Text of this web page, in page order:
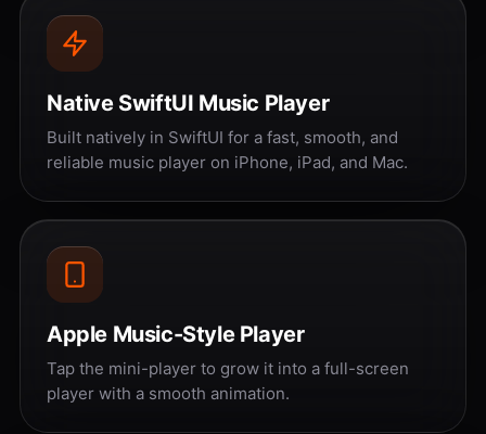
Native SwiftUI Music Player
Built natively in SwiftUI for a fast, smooth, and
reliable music player on iPhone, iPad, and Mac.
Apple Music-Style Player
Tap the mini-player to grow it into a full-screen
player with a smooth animation.